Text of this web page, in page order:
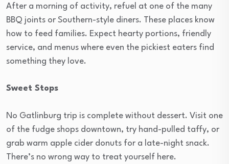
After a morning of activity, refuel at one of the many
BBQ joints or Southern-style diners. These places know
how to feed families. Expect hearty portions, friendly
service, and menus where even the pickiest eaters find
something they love.
Sweet Stops
No Gatlinburg trip is complete without dessert. Visit one
of the fudge shops downtown, try hand-pulled taffy, or
grab warm apple cider donuts for a late-night snack.
There’s no wrong way to treat yourself here.